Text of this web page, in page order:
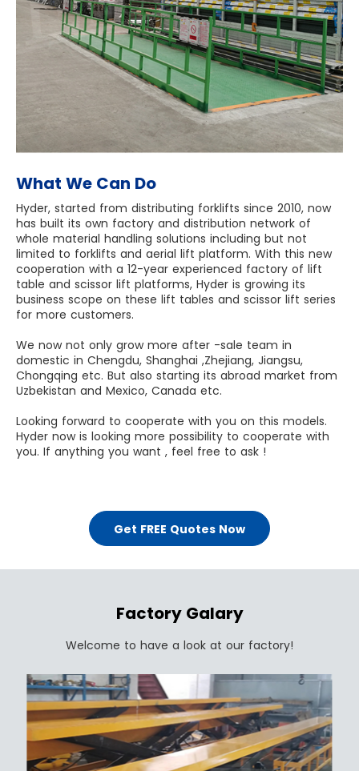
What We Can Do
Hyder, started from distributing forklifts since 2010, now
has built its own factory and distribution network of
whole material handling solutions including but not
limited to forklifts and aerial lift platform. With this new
cooperation with a 12-year experienced factory of lift
table and scissor lift platforms, Hyder is growing its
business scope on these lift tables and scissor lift series
for more customers.
We now not only grow more after -sale team in
domestic in Chengdu, Shanghai ,Zhejiang, Jiangsu,
Chongqing etc. But also starting its abroad market from
Uzbekistan and Mexico, Canada etc.
Looking forward to cooperate with you on this models.
Hyder now is looking more possibility to cooperate with
you. If anything you want , feel free to ask !
Get FREE Quotes Now
Factory Galary
Welcome to have a look at our factory!